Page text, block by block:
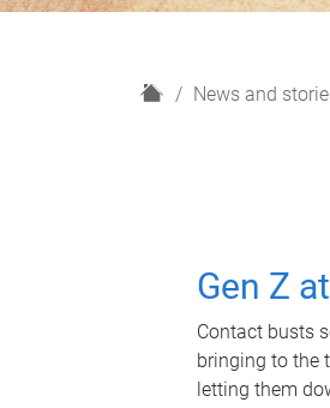
H
News and
Gen Z
Contact busts
bringing to the
letting them